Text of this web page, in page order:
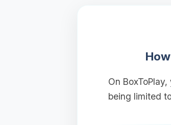
On
being limited